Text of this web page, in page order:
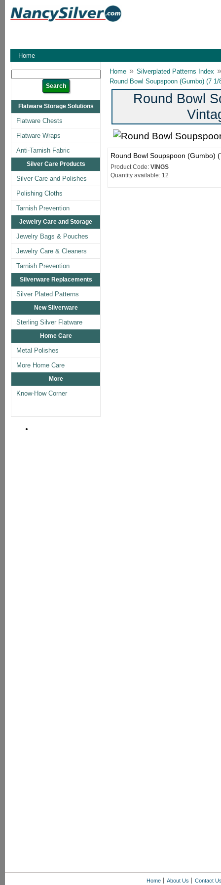
Home
Flatware Storage Solutions
Flatware Chests
Flatware Wraps
Anti-Tarnish Fabric
Silver Care Products
Silver Care and Polishes
Polishing Cloths
Tarnish Prevention
Jewelry Care and Storage
Jewelry Bags & Pouches
Jewelry Care & Cleaners
Tarnish Prevention
Silverware Replacements
Silver Plated Patterns
New Silverware
Sterling Silver Flatware
Home Care
Metal Polishes
More Home Care
More
Know-How Corner
Home » Silverplated Patterns Index »
Round Bowl Soupspoon (Gumbo) (7
Round Bowl
Round Bowl Soupspoon (Gumbo)
Product Code: VINGS
Quantity available: 12
Home About Us Contact